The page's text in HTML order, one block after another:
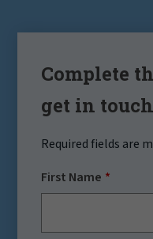
Complete
get in
Required fields are
First Name